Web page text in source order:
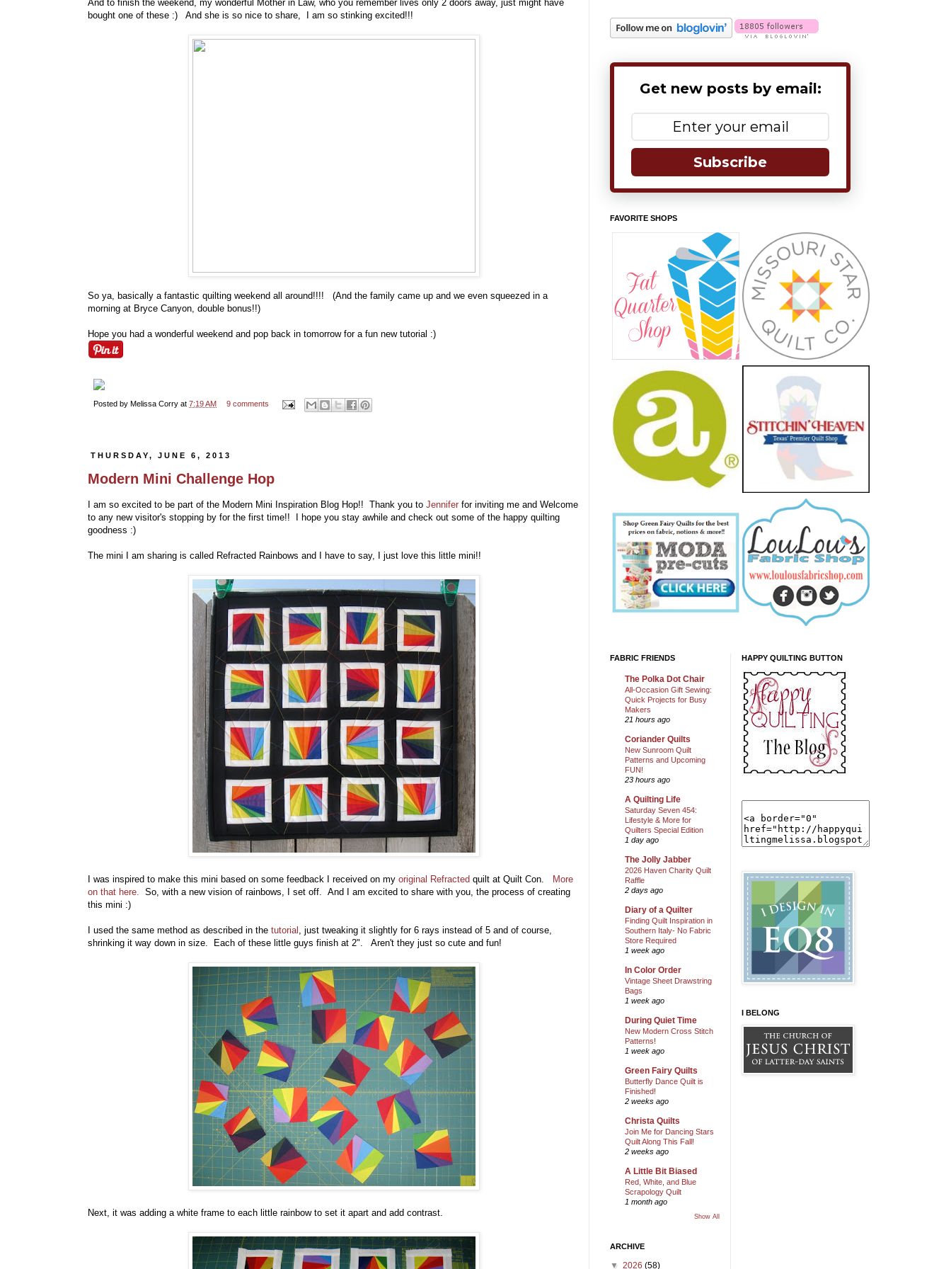
And to finish the weekend, my wonderful Mother in Law, who you remember lives only 2 doors away, just might have
bought one of these :) And she is so nice to share, I am so stinking excited!!!
So ya, basically a fantastic quilting weekend all around!!!! (And the family came up and we even squeezed in a
morning at Bryce Canyon, double bonus!!)
Hope you had a wonderful weekend and pop back in tomorrow for a fun new tutorial :)
Posted by Melissa Corry at 7:19 AM 9 comments
THURSDAY, JUNE 6, 2013
Modern Mini Challenge Hop
I am so excited to be part of the Modern Mini Inspiration Blog Hop!! Thank you to Jennifer for inviting me and Welcome
to any new visitor's stopping by for the first time!! I hope you stay awhile and check out some of the happy quilting
goodness :)
The mini I am sharing is called Refracted Rainbows and I have to say, I just love this little mini!!
I was inspired to make this mini based on some feedback I received on my original Refracted quilt at Quilt Con.
More
on that here.
So, with a new vision of rainbows, I set off. And I am excited to share with you, the process of creating
this mini :)
I used the same method as described in the tutorial
, just tweaking it slightly for 6 rays instead of 5 and of course,
shrinking it way down in size. Each of these little guys finish at 2". Aren't they just so cute and fun!
Next, it was adding a white frame to each little rainbow to set it apart and add contrast.
Get new posts by email:
Subscribe
FAVORITE SHOPS
FABRIC FRIENDS
The Polka Dot Chair
All-Occasion Gift Sewing:
Quick Projects for Busy
Makers
21 hours ago
Coriander Quilts
New Sunroom Quilt
Patterns and Upcoming
FUN!
23 hours ago
A Quilting Life
Saturday Seven 454:
Lifestyle & More for
Quilters Special Edition
1 day ago
The Jolly Jabber
2026 Haven Charity Quilt
Raffle
2 days ago
Diary of a Quilter
Finding Quilt Inspiration in
Southern Italy- No Fabric
Store Required
1 week ago
In Color Order
Vintage Sheet Drawstring
Bags
1 week ago
During Quiet Time
New Modern Cross Stitch
Patterns!
1 week ago
Green Fairy Quilts
Butterfly Dance Quilt is
Finished!
2 weeks ago
Christa Quilts
Join Me for Dancing Stars
Quilt Along This Fall!
2 weeks ago
A Little Bit Biased
Red, White, and Blue
Scrapology Quilt
1 month ago
Show All
ARCHIVE
▼ 2026 (58)
HAPPY QUILTING BUTTON
I BELONG